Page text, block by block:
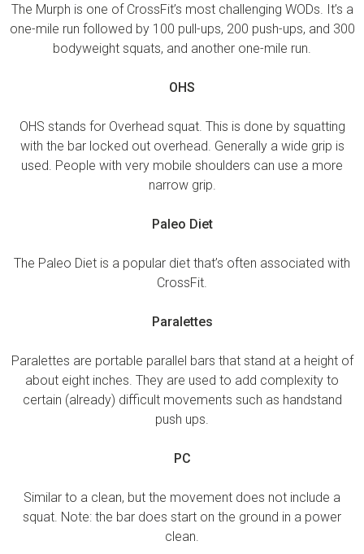
The Murph is one of CrossFit’s most challenging WODs. It’s a
one-mile run followed by 100 pull-ups, 200 push-ups, and 300
bodyweight squats, and another one-mile run.
OHS
OHS stands for Overhead squat. This is done by squatting
with the bar locked out overhead. Generally a wide grip is
used. People with very mobile shoulders can use a more
narrow grip.
Paleo Diet
The Paleo Diet is a popular diet that’s often associated with
CrossFit.
Paralettes
Paralettes are portable parallel bars that stand at a height of
about eight inches. They are used to add complexity to
certain (already) difficult movements such as handstand
push ups.
PC
Similar to a clean, but the movement does not include a
squat. Note: the bar does start on the ground in a power
clean.